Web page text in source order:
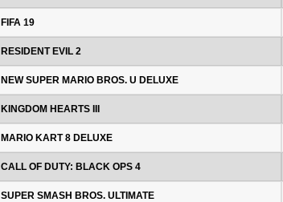
FIFA 19
RESIDENT EVIL 2
NEW SUPER MARIO BROS. U DELUXE
KINGDOM HEARTS III
MARIO KART 8 DELUXE
CALL OF DUTY: BLACK OPS 4
SUPER SMASH BROS. ULTIMATE